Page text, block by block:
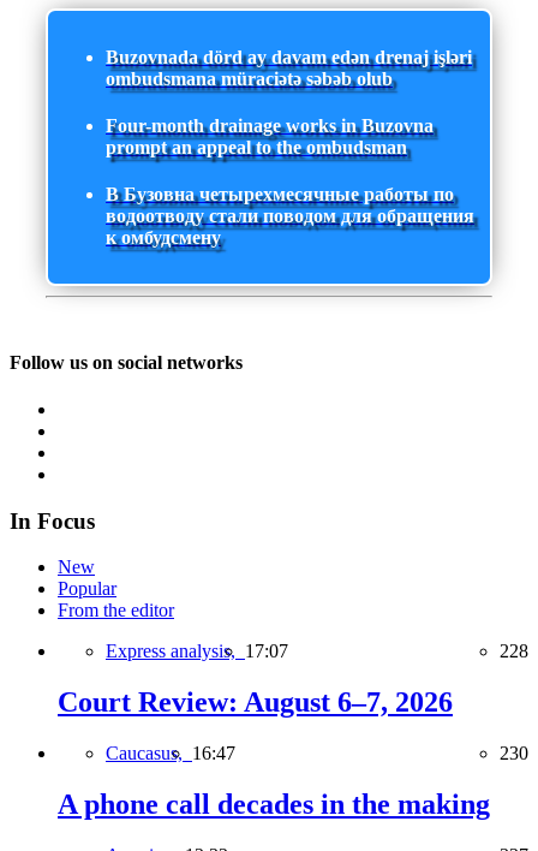
Buzovnada dörd ay davam edən drenaj işləri
ombudsmana müraciətə səbəb olub
Four-month drainage works in Buzovna
prompt an appeal to the ombudsman
В Бузовна четырехмесячные работы по
водоотводу стали поводом для обращения
к омбудсмену
Follow us on social networks
In Focus
New
Popular
From the editor
Express analysis, 17:07 228
Court Review: August 6–7, 2026
Caucasus, 16:47 230
A phone call decades in the making